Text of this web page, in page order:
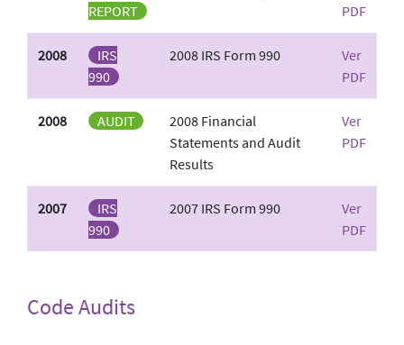
REPORT
PDF
2008
IRS
990
2008 IRS Form 990
Ver
PDF
2008 AUDIT
2008 Financial
Statements and Audit
Results
Ver
PDF
2007
IRS
990
2007 IRS Form 990
Ver
PDF
Code Audits